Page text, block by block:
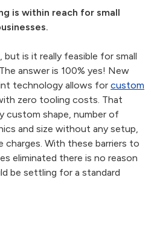
is within reach for small
is it really feasible for small
answer is 100% yes! New
technology allows for custom
zero tooling costs. That
custom shape, number of
and size without any setup,
With these barriers to
eliminated there is no reason
be settling for a standard